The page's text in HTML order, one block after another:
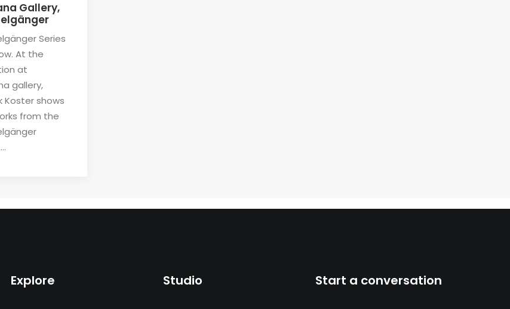
Gallery,
Series
At the
at
gallery,
Koster shows
from the
Explore Studio Start a conversation